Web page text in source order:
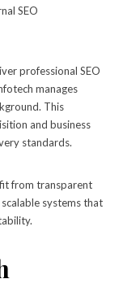
SEO
professional SEO
manages
This
and business
standards.
from transparent
systems that